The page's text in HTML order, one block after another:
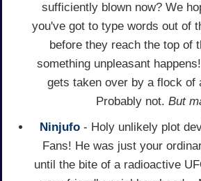
sufficiently blown now? We
you've got to type words out of
before they reach the top of
something unpleasant
gets taken over by a flock of
Probably not. But
Ninjufo- Holy unlikely plot
Fans! He was just your
until the bite of a radioactive